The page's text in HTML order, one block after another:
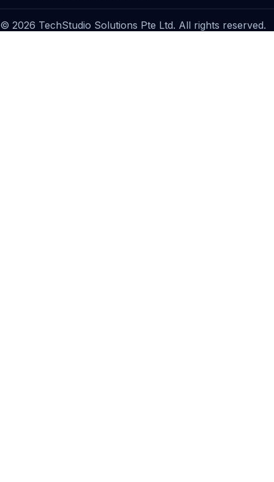
© 2026 TechStudio Solutions Pte Ltd. All rights reserved.